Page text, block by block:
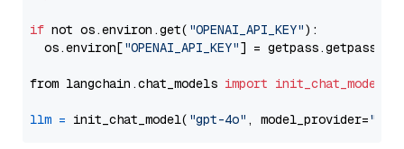
if not os.environ.get( "OPENAI_API_KEY"):
  os.environ[
"OPENAI_API_KEY"] = getpass.getpass(
from langchain.chat_models import init_chat_model
llm = init_chat_model( "gpt-4o" , model_provider=